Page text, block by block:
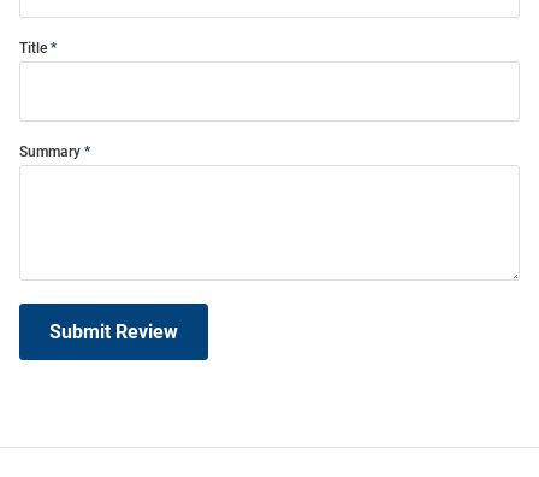
Title
Summary
Submit Review